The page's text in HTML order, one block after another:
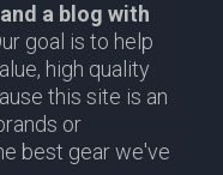
a blog with
goal is to help
high quality
this site is an
or
best gear we've